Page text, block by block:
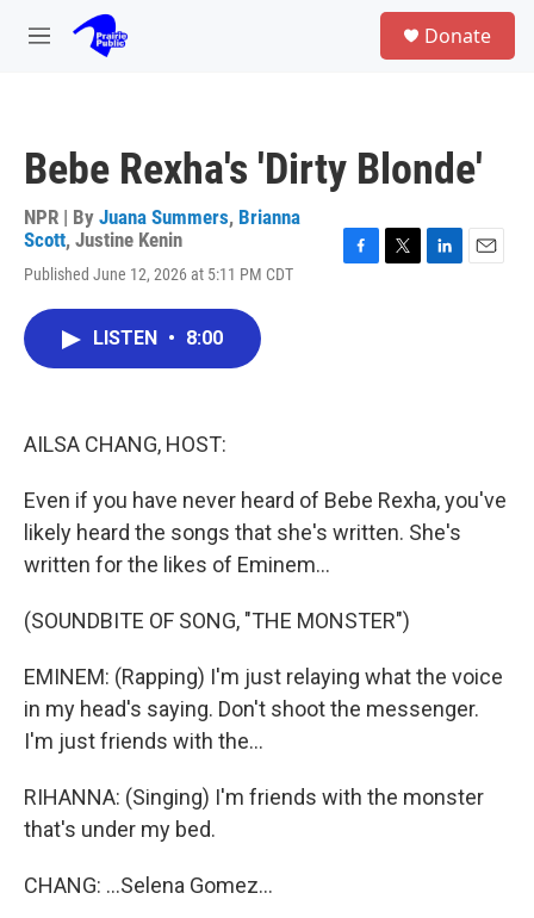
Skip to main content
M
Donate
Bebe Rexha's 'Dirty Blonde'
NPR | By Juana Summers, Brianna
Scott, Justine Kenin
Published June 12, 2026 at 5:11 PM CDT
LISTEN • 8:00
AILSA CHANG, HOST:
Even if you have never heard of Bebe Rexha, you've
likely heard the songs that she's written. She's
written for the likes of Eminem...
(SOUNDBITE OF SONG, "THE MONSTER")
EMINEM: (Rapping) I'm just relaying what the voice
in my head's saying. Don't shoot the messenger.
I'm just friends with the...
RIHANNA: (Singing) I'm friends with the monster
that's under my bed.
CHANG: ...Selena Gomez...